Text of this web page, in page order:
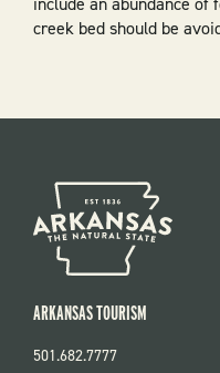
creek bed should be
ARKANSAS TOURISM
501.682.7777